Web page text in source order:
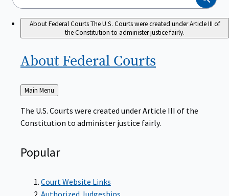
About Federal CourtsThe U.S. Courts were created under Article III of
the Constitution to administer justice fairly.
About Federal Courts
Back
to
Main Menu
The U.S. Courts were created under Article III of the
Constitution to administer justice fairly.
Popular
Court Website Links
Authorized Judgeships